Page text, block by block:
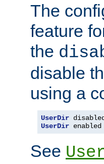
The
feature
the
disable
using a
UserDir
UserDir
See